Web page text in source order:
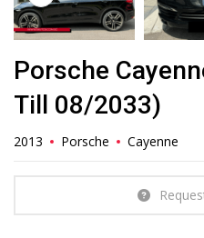
Porsche
Till 08/2033)
2013 Porsche Cayenne